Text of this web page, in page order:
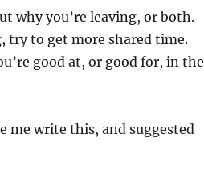
why you’re leaving, or both.
try to get more shared time.
good at, or good for, in the
me write this, and suggested